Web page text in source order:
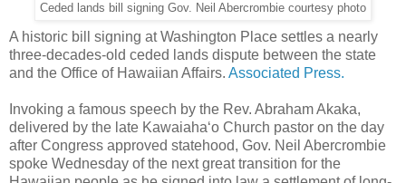
Ceded lands bill signing Gov. Neil Abercrombie courtesy photo
A historic bill signing at Washington Place settles a nearly
three-decades-old ceded lands dispute between the state
and the Office of Hawaiian Affairs. Associated Press.
Invoking a famous speech by the Rev. Abraham Akaka,
delivered by the late Kawaiaha‘o Church pastor on the day
after Congress approved statehood, Gov. Neil Abercrombie
spoke Wednesday of the next great transition for the